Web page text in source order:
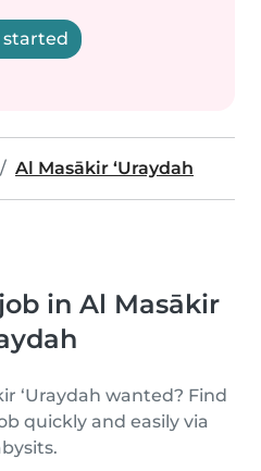
started
Al Masākir ‘Uraydah
in Al Masākir
‘Uraydah wanted? Find
quickly and easily via